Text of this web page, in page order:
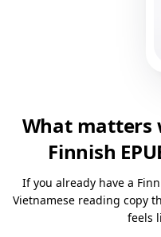
What matters
Finnish
If you already have a
Vietnamese reading copy
feels